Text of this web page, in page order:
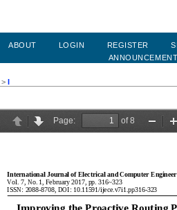
ABOUT LOGIN REGISTER
> I